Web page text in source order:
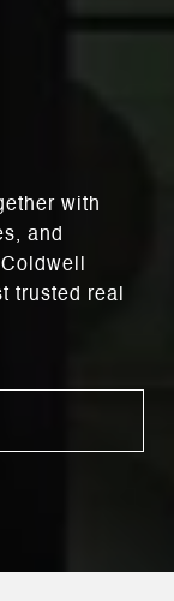
with
and
trusted real